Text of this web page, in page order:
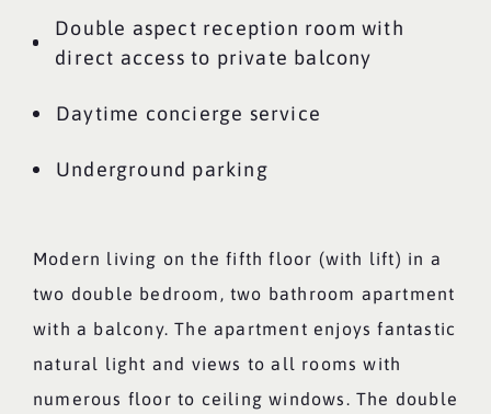
Double aspect reception room with
direct access to private balcony
Daytime concierge service
Underground parking
Modern living on the fifth floor (with lift) in a
two double bedroom, two bathroom apartment
with a balcony. The apartment enjoys fantastic
natural light and views to all rooms with
numerous floor to ceiling windows. The double